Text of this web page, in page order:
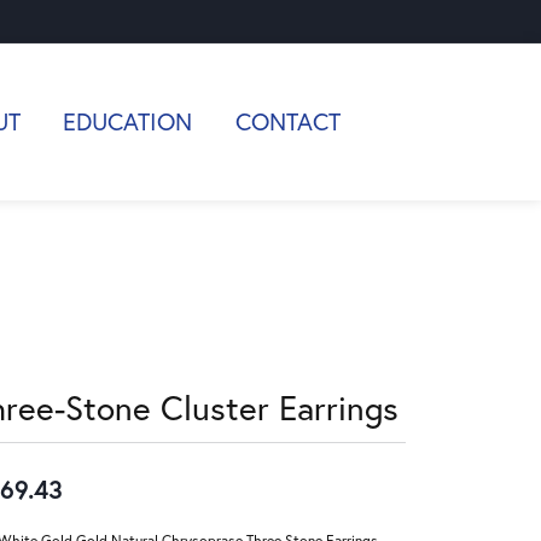
EDUCATION CONTACT
Stone Cluster Earrings